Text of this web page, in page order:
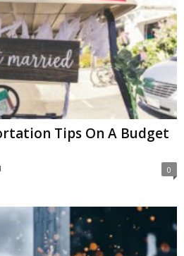
Tips On A Budget
0